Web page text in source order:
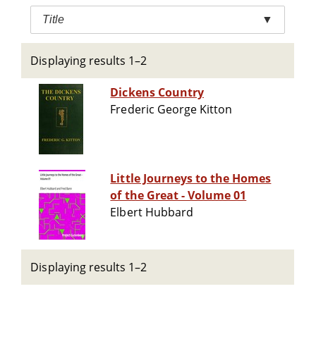
Title ▼
Displaying results 1–2
Dickens Country
Frederic George Kitton
Little Journeys to the Homes
of the Great - Volume 01
Elbert Hubbard
Displaying results 1–2